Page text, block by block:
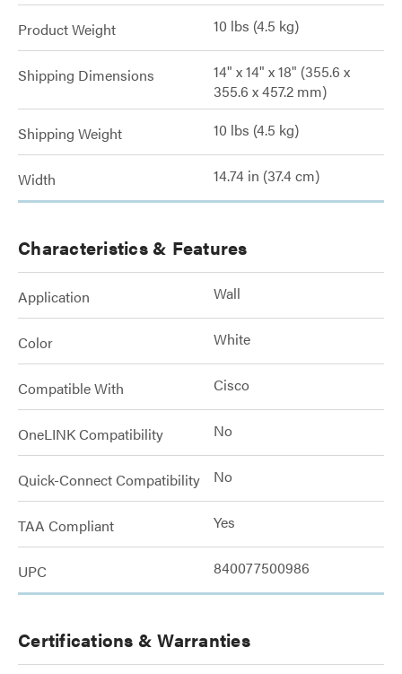
Product Weight 10 lbs (4.5 kg)
Shipping Dimensions
14" x 14" x 18" (355.6 x
355.6 x 457.2 mm)
Shipping Weight 10 lbs (4.5 kg)
Width 14.74 in (37.4 cm)
Characteristics & Features
Application Wall
Color White
Compatible With Cisco
OneLINK Compatibility No
Quick-Connect Compatibility No
TAA Compliant Yes
UPC 840077500986
Certifications & Warranties